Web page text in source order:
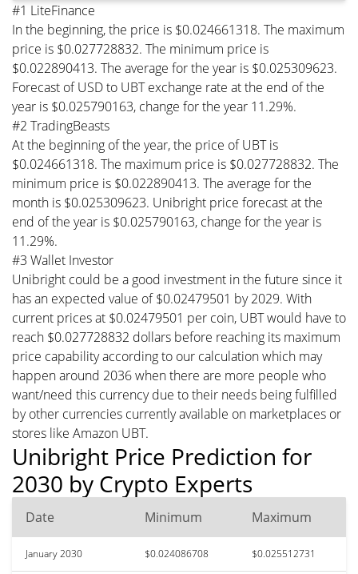
#1 LiteFinance
In the beginning, the price is $0.024661318. The maximum
price is $0.027728832. The minimum price is
$0.022890413. The average for the year is $0.025309623.
Forecast of USD to UBT exchange rate at the end of the
year is $0.025790163, change for the year 11.29%.
#2 TradingBeasts
At the beginning of the year, the price of UBT is
$0.024661318. The maximum price is $0.027728832. The
minimum price is $0.022890413. The average for the
month is $0.025309623. Unibright price forecast at the
end of the year is $0.025790163, change for the year is
11.29%.
#3 Wallet Investor
Unibright could be a good investment in the future since it
has an expected value of $0.02479501 by 2029. With
current prices at $0.02479501 per coin, UBT would have to
reach $0.027728832 dollars before reaching its maximum
price capability according to our calculation which may
happen around 2036 when there are more people who
want/need this currency due to their needs being fulfilled
by other currencies currently available on marketplaces or
stores like Amazon UBT.
Unibright Price Prediction for
2030 by Crypto Experts
Date Minimum Maximum
January 2030 $0.024086708 $0.025512731